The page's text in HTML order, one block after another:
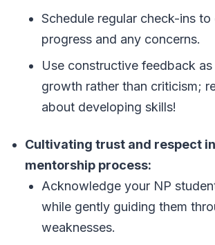
Schedule regular check-ins to
progress and any concerns.
Use constructive feedback
growth rather than criticism;
about developing skills!
Cultivating trust and respect
mentorship process:
Acknowledge your NP
while gently guiding them
weaknesses.